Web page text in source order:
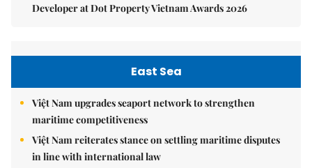
Developer at Dot Property Vietnam Awards 2026
East Sea
Việt Nam upgrades seaport network to strengthen
maritime competitiveness
Việt Nam reiterates stance on settling maritime disputes
in line with international law